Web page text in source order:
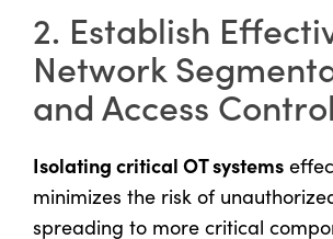
2. Establish
Network
and Access
Isolating critical OT systems
minimizes the risk of
spreading to more critical